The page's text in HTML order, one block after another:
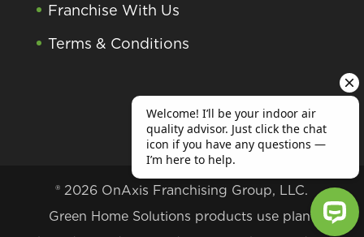
Franchise With Us
Terms & Conditions
® 2026 OnAxis Franchising Group, LLC.
Green Home Solutions products use plant